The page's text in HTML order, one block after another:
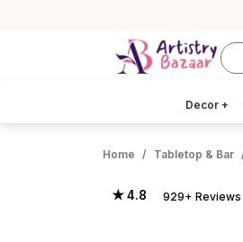
Decor +
Home Tabletop & Bar
★ 4.8 929+ Reviews